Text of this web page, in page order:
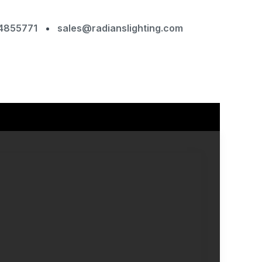
sales@radianslighting.com